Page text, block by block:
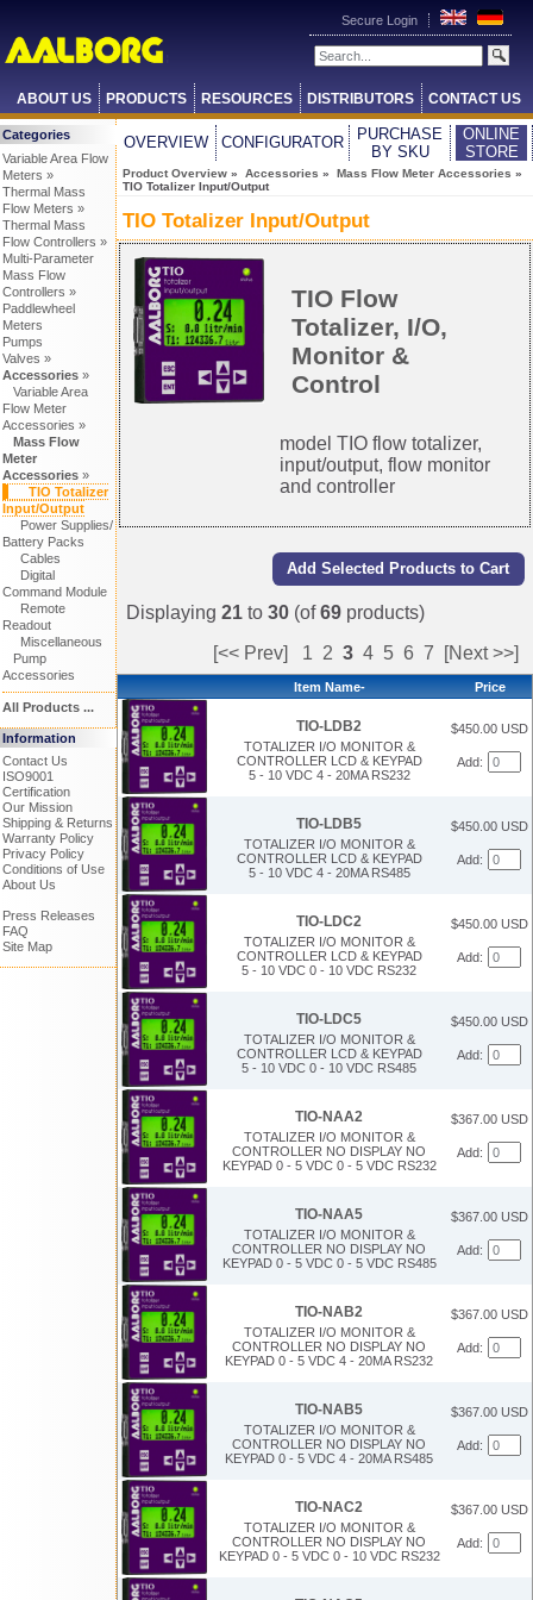
Secure Login
ABOUT US PRODUCTS RESOURCES DISTRIBUTORS CONTACT US
Categories
Variable Area Flow
Meters »
Thermal Mass
Flow Meters »
Thermal Mass
Flow Controllers »
Multi-Parameter
Mass Flow
Controllers »
Paddlewheel
Meters
Pumps
Valves »
Accessories»
Variable Area
Flow Meter
Accessories »
Mass Flow
Meter
Accessories»
TIO Totalizer
Input/Output
Power Supplies/
Battery Packs
Cables
Digital
Command Module
Remote
Readout
Miscellaneous
Pump
Accessories
All Products ...
Information
Contact Us
ISO9001
Certification
Our Mission
Shipping & Returns
Warranty Policy
Privacy Policy
Conditions of Use
About Us
Press Releases
FAQ
Site Map
OVERVIEW CONFIGURATOR
PURCHASE
BY SKU
ONLINE
STORE
Product Overview » Accessories » Mass Flow Meter Accessories »
TIO Totalizer Input/Output
TIO Totalizer Input/Output
TIO Flow
Totalizer, I/O,
Monitor &
Control
model TIO flow totalizer,
input/output, flow monitor
and controller
Displaying 21 to 30 (of69 products)
[<< Prev]
1 2 3 4 5 6 7 [Next >>]
Item Name- Price
TIO-LDB2
TOTALIZER I/O MONITOR &
CONTROLLER LCD & KEYPAD
5 - 10 VDC 4 - 20MA RS232
$450.00 USD
Add:
TIO-LDB5
TOTALIZER I/O MONITOR &
CONTROLLER LCD & KEYPAD
5 - 10 VDC 4 - 20MA RS485
$450.00 USD
Add:
TIO-LDC2
TOTALIZER I/O MONITOR &
CONTROLLER LCD & KEYPAD
5 - 10 VDC 0 - 10 VDC RS232
$450.00 USD
Add:
TIO-LDC5
TOTALIZER I/O MONITOR &
CONTROLLER LCD & KEYPAD
5 - 10 VDC 0 - 10 VDC RS485
$450.00 USD
Add:
TIO-NAA2
TOTALIZER I/O MONITOR &
CONTROLLER NO DISPLAY NO
KEYPAD 0 - 5 VDC 0 - 5 VDC RS232
$367.00 USD
Add:
TIO-NAA5
TOTALIZER I/O MONITOR &
CONTROLLER NO DISPLAY NO
KEYPAD 0 - 5 VDC 0 - 5 VDC RS485
$367.00 USD
Add:
TIO-NAB2
TOTALIZER I/O MONITOR &
CONTROLLER NO DISPLAY NO
KEYPAD 0 - 5 VDC 4 - 20MA RS232
$367.00 USD
Add:
TIO-NAB5
TOTALIZER I/O MONITOR &
CONTROLLER NO DISPLAY NO
KEYPAD 0 - 5 VDC 4 - 20MA RS485
$367.00 USD
Add:
TIO-NAC2
TOTALIZER I/O MONITOR &
CONTROLLER NO DISPLAY NO
KEYPAD 0 - 5 VDC 0 - 10 VDC RS232
$367.00 USD
Add: